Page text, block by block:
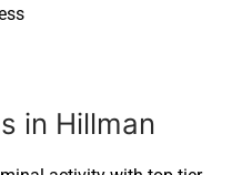
in Hillman